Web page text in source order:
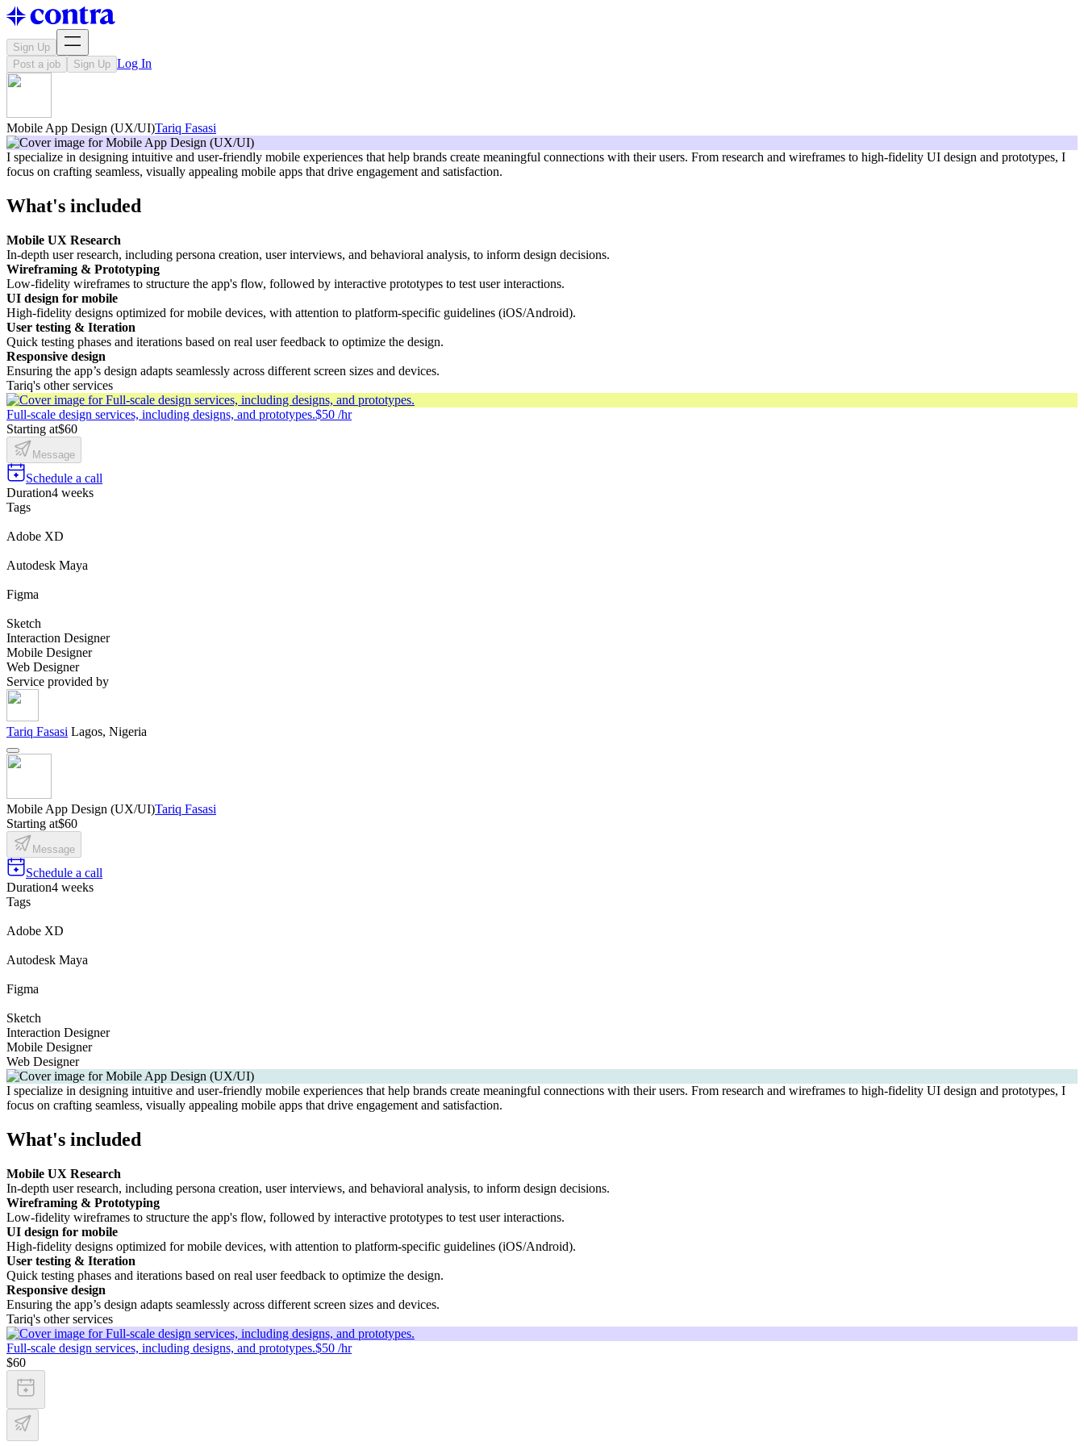
Sign Up
Post a job
Sign Up Log In
Mobile App Design (UX/UI)Tariq Fasasi
I specialize in designing intuitive and user-friendly mobile experiences that help brands create meaningful connections with their users. From research and wireframes to high-fidelity UI design and prototypes, I
focus on crafting seamless, visually appealing mobile apps that drive engagement and satisfaction.
What's included
Mobile UX Research
In-depth user research, including persona creation, user interviews, and behavioral analysis, to inform design decisions.
Wireframing & Prototyping
Low-fidelity wireframes to structure the app's flow, followed by interactive prototypes to test user interactions.
UI design for mobile
High-fidelity designs optimized for mobile devices, with attention to platform-specific guidelines (iOS/Android).
User testing & Iteration
Quick testing phases and iterations based on real user feedback to optimize the design.
Responsive design
Ensuring the app’s design adapts seamlessly across different screen sizes and devices.
Tariq's other services
Full-scale design services, including designs, and prototypes.$50 /hr
Starting at$60
Message
Schedule a call
Duration4 weeks
Tags
Adobe XD
Autodesk Maya
Figma
Sketch
Interaction Designer
Mobile Designer
Web Designer
Service provided by
Tariq Fasasi Lagos, Nigeria
Mobile App Design (UX/UI)Tariq Fasasi
Starting at$60
Message
Schedule a call
Duration4 weeks
Tags
Adobe XD
Autodesk Maya
Figma
Sketch
Interaction Designer
Mobile Designer
Web Designer
I specialize in designing intuitive and user-friendly mobile experiences that help brands create meaningful connections with their users. From research and wireframes to high-fidelity UI design and prototypes, I
focus on crafting seamless, visually appealing mobile apps that drive engagement and satisfaction.
What's included
Mobile UX Research
In-depth user research, including persona creation, user interviews, and behavioral analysis, to inform design decisions.
Wireframing & Prototyping
Low-fidelity wireframes to structure the app's flow, followed by interactive prototypes to test user interactions.
UI design for mobile
High-fidelity designs optimized for mobile devices, with attention to platform-specific guidelines (iOS/Android).
User testing & Iteration
Quick testing phases and iterations based on real user feedback to optimize the design.
Responsive design
Ensuring the app’s design adapts seamlessly across different screen sizes and devices.
Tariq's other services
Full-scale design services, including designs, and prototypes.$50 /hr
$60